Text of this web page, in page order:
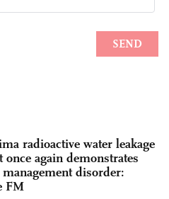
radioactive water leakage
once again demonstrates
management disorder:
FM